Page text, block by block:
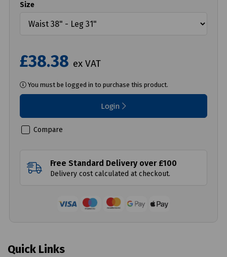
Size
£38.38 ex VAT
You must be logged in to purchase this product.
Login
Compare
Free Standard Delivery over £100
Delivery cost calculated at checkout.
Quick Links